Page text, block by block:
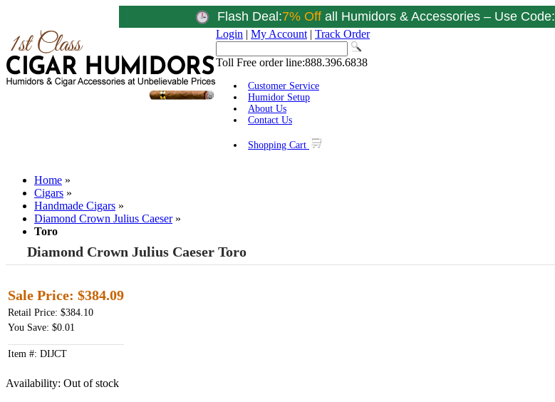
Flash Deal:7% Offall Humidors & Accessories – Use Code:
Login | My Account | Track Order
Toll Free order line:888.396.6838
Customer Service
Humidor Setup
About Us
Contact Us
Shopping Cart
Home »
Cigars »
Handmade Cigars »
Diamond Crown Julius Caeser »
Toro
Diamond Crown Julius Caeser Toro
Sale Price: $384.09
Retail Price: $384.10
You Save: $0.01
Item #: DIJCT
Availability: Out of stock